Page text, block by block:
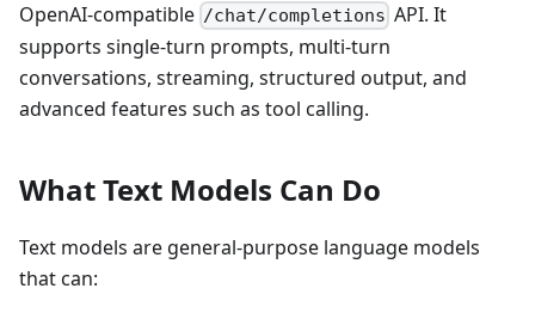
OpenAI-compatible /chat/completions API. It
supports single-turn prompts, multi-turn
conversations, streaming, structured output, and
advanced features such as tool calling.
What Text Models Can Do
Text models are general-purpose language models
that can: